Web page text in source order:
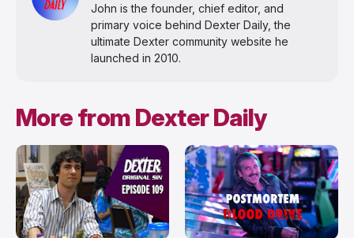
John is the founder, chief editor, and
primary voice behind Dexter Daily, the
ultimate Dexter community website he
launched in 2010.
More from Dexter Daily